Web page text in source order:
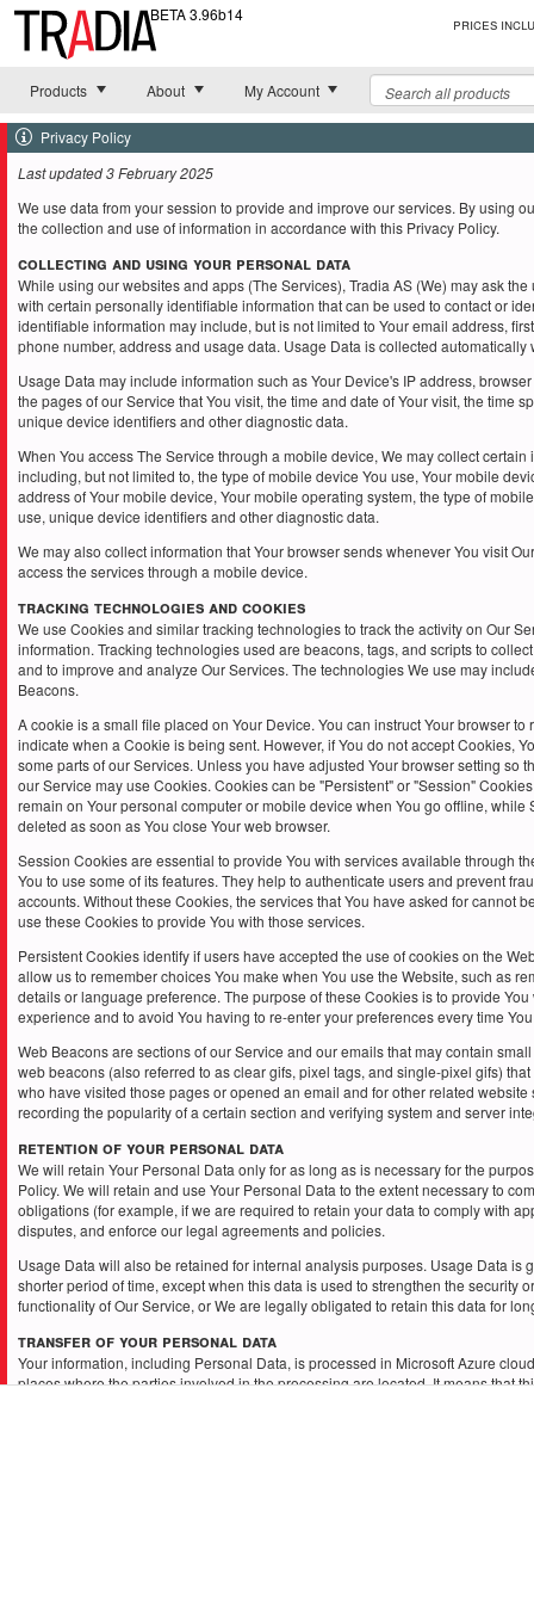
BETA 3.96b14 Prices
Products About My Account
Privacy Policy
Last updated 3 February 2025
We use data from your session to provide and improve our services. By using
the collection and use of information in accordance with this Privacy Policy.
Collecting and Using Your Personal Data
While using our websites and apps (The Services), Tradia AS (We) may ask
with certain personally identifiable information that can be used to contact or
identifiable information may include, but is not limited to Your email address,
phone number, address and usage data. Usage Data is collected automatically
Usage Data may include information such as Your Device's IP address,
the pages of our Service that You visit, the time and date of Your visit, the time
unique device identifiers and other diagnostic data.
When You access The Service through a mobile device, We may collect certain
including, but not limited to, the type of mobile device You use, Your mobile
address of Your mobile device, Your mobile operating system, the type of
use, unique device identifiers and other diagnostic data.
We may also collect information that Your browser sends whenever You visit
access the services through a mobile device.
Tracking Technologies and Cookies
We use Cookies and similar tracking technologies to track the activity on Our
information. Tracking technologies used are beacons, tags, and scripts to
and to improve and analyze Our Services. The technologies We use may
Beacons.
A cookie is a small file placed on Your Device. You can instruct Your browser to
indicate when a Cookie is being sent. However, if You do not accept Cookies,
some parts of our Services. Unless you have adjusted Your browser setting so
our Service may use Cookies. Cookies can be "Persistent" or "Session"
remain on Your personal computer or mobile device when You go offline, while
deleted as soon as You close Your web browser.
Session Cookies are essential to provide You with services available through
You to use some of its features. They help to authenticate users and prevent
accounts. Without these Cookies, the services that You have asked for cannot
use these Cookies to provide You with those services.
Persistent Cookies identify if users have accepted the use of cookies on the
allow us to remember choices You make when You use the Website, such as
details or language preference. The purpose of these Cookies is to provide
experience and to avoid You having to re-enter your preferences every time
Web Beacons are sections of our Service and our emails that may contain
web beacons (also referred to as clear gifs, pixel tags, and single-pixel gifs)
who have visited those pages or opened an email and for other related website
recording the popularity of a certain section and verifying system and server
Retention of Your Personal Data
We will retain Your Personal Data only for as long as is necessary for the
Policy. We will retain and use Your Personal Data to the extent necessary to
obligations (for example, if we are required to retain your data to comply with
disputes, and enforce our legal agreements and policies.
Usage Data will also be retained for internal analysis purposes. Usage Data is
shorter period of time, except when this data is used to strengthen the security
functionality of Our Service, or We are legally obligated to retain this data for
Transfer of Your Personal Data
Your information, including Personal Data, is processed in Microsoft Azure
places where the parties involved in the processing are located. It means that